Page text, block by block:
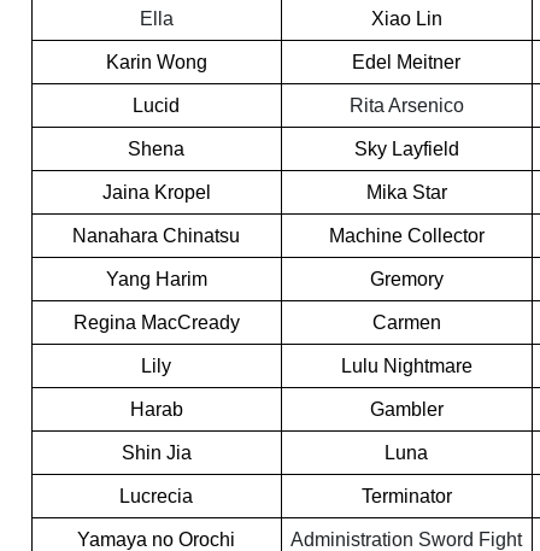
Ella Xiao Lin
Karin Wong Edel Meitner
Lucid Rita Arsenico
Shena Sky Layfield
Jaina Kropel Mika Star
Nanahara Chinatsu Machine Collector
Yang Harim Gremory
Regina MacCready Carmen
Lily Lulu Nightmare
Harab Gambler
Shin Jia Luna
Lucrecia Terminator
Yamaya no Orochi
Administration Sword Fight